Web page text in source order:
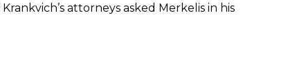
attorneys asked Merkelis in his